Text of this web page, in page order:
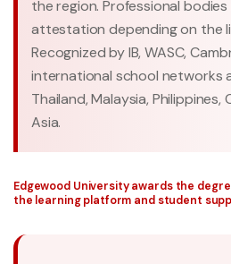
the region. Professional
attestation depending on the
Recognized by IB, WASC,
international school networks
Thailand, Malaysia,
Asia.
Edgewood University awards the
the learning platform and student